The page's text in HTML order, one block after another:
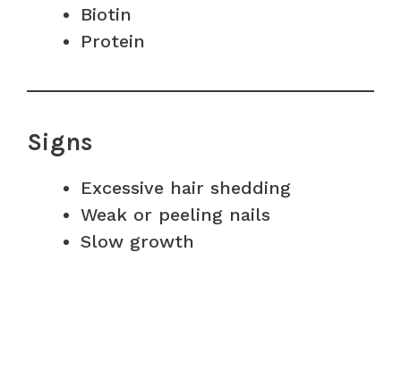
Biotin
Protein
Signs
Excessive hair shedding
Weak or peeling nails
Slow growth